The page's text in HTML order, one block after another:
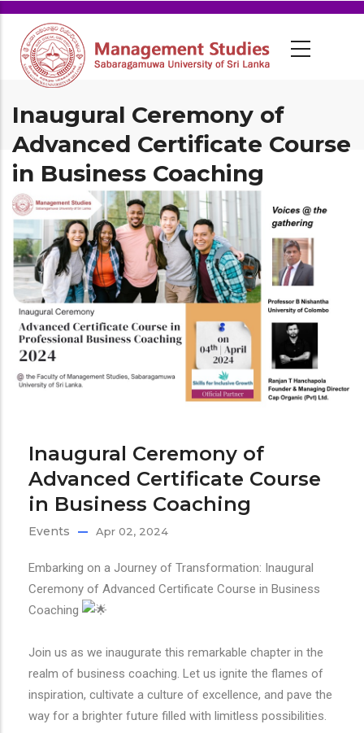
Inaugural Ceremony of
Advanced Certificate Course
in Business Coaching
Inaugural Ceremony of
Advanced Certificate Course
in Business Coaching
Events Apr 02, 2024
Embarking on a Journey of Transformation: Inaugural
Ceremony of Advanced Certificate Course in Business
Coaching
Join us as we inaugurate this remarkable chapter in the
realm of business coaching. Let us ignite the flames of
inspiration, cultivate a culture of excellence, and pave the
way for a brighter future filled with limitless possibilities.